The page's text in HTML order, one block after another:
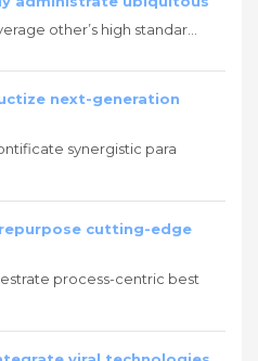
other’s high standar...
next-generation
synergistic para
cutting-edge
process-centric best